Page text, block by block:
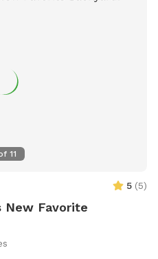
11
5 (5)
New Favorite